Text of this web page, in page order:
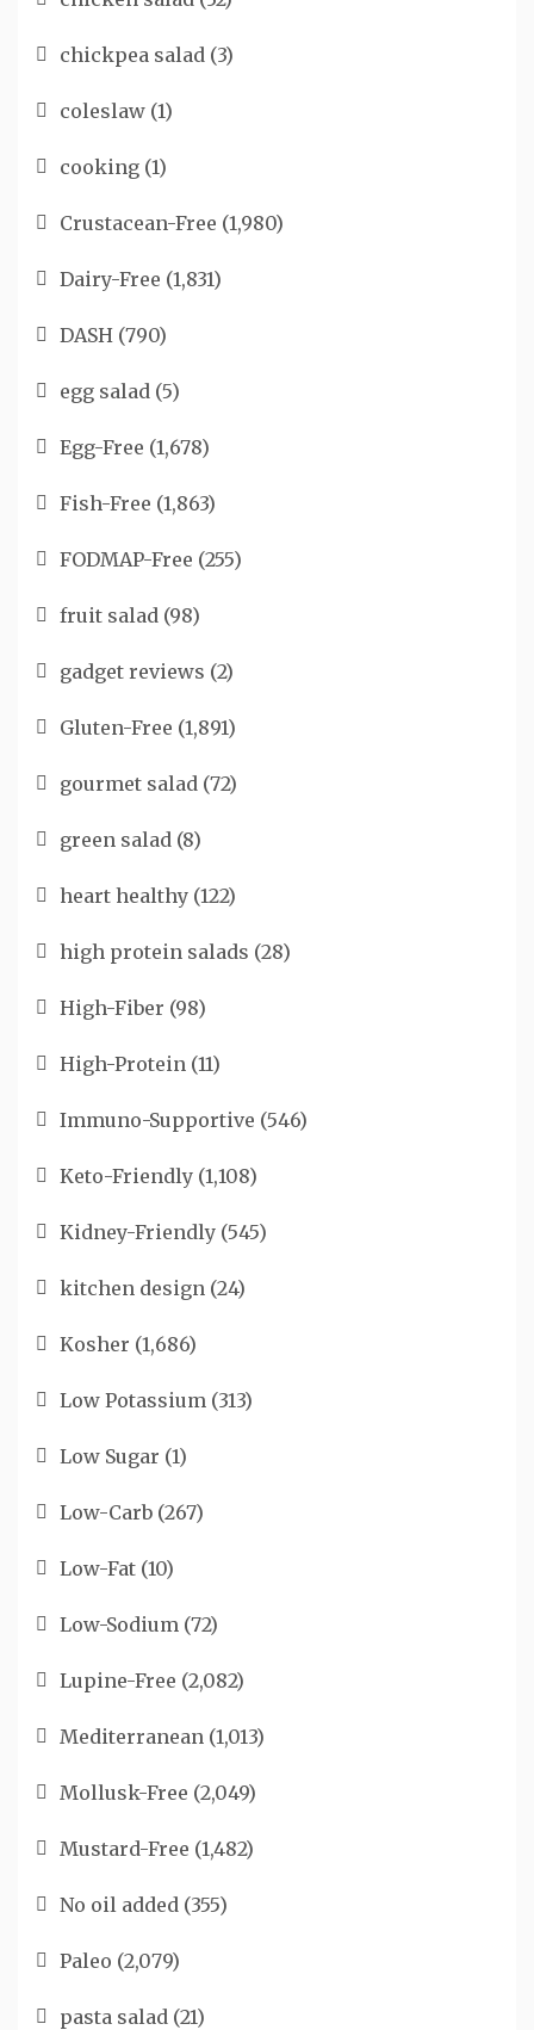
chickpea salad (3)
coleslaw (1)
cooking (1)
Crustacean-Free (1,980)
Dairy-Free (1,831)
DASH (790)
egg salad (5)
Egg-Free (1,678)
Fish-Free (1,863)
FODMAP-Free (255)
fruit salad (98)
gadget reviews (2)
Gluten-Free (1,891)
gourmet salad (72)
green salad (8)
heart healthy (122)
high protein salads (28)
High-Fiber (98)
High-Protein (11)
Immuno-Supportive (546)
Keto-Friendly (1,108)
Kidney-Friendly (545)
kitchen design (24)
Kosher (1,686)
Low Potassium (313)
Low Sugar (1)
Low-Carb (267)
Low-Fat (10)
Low-Sodium (72)
Lupine-Free (2,082)
Mediterranean (1,013)
Mollusk-Free (2,049)
Mustard-Free (1,482)
No oil added (355)
Paleo (2,079)
pasta salad (21)